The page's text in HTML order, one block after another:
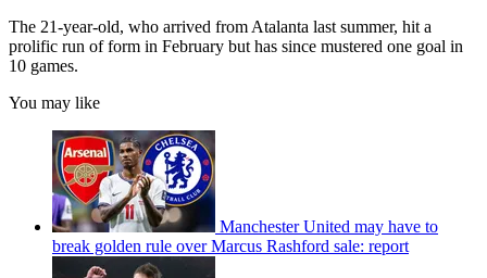
The 21-year-old, who arrived from Atalanta last summer, hit a
prolific run of form in February but has since mustered one goal in
10 games.
You may like
Manchester United may have to
break golden rule over Marcus Rashford sale: report